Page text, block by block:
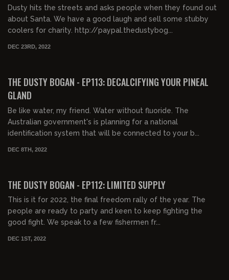
Dusty hits the streets and asks people when they found out
about Santa. We have a good laugh and sell some stubby
coolers for charity. http://paypal.thedustybog...
DEC 23RD, 2022
THE DUSTY BOGAN - EP113: DECALCIFYING YOUR PINEAL
GLAND
Be like water, my friend. Water without fluoride. The
Australian government's is planning for a national
identification system that will be connected to your b...
DEC 8TH, 2022
THE DUSTY BOGAN - EP112: LIMITED SUPPLY
This is it for 2022, the final freedom rally of the year. The
people are ready to party and keen to keep fighting the
good fight. We speak to a few fishermen fr...
DEC 1ST, 2022